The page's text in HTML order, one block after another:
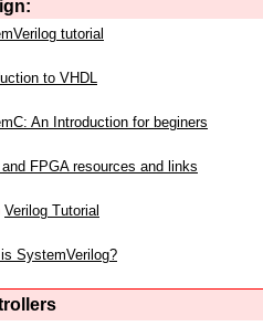
tutorial
to VHDL
An Introduction for beginers
FPGA resources and links
Verilog Tutorial
SystemVerilog?